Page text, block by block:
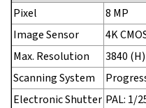
Pixel
8 MP
Image Sensor
4K
Max. Resolution
3840
Scanning System
Electronic Shutter PAL: 1/